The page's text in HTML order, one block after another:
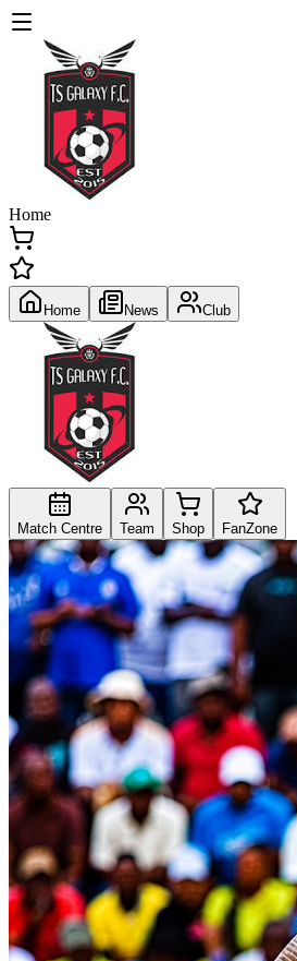
Home
Home News Club
Match Centre Team Shop FanZone